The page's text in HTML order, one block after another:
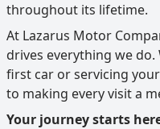
throughout its lifetime.
At Lazarus Motor
drives everything we
first car or servicing
to making every visit a
Your journey starts